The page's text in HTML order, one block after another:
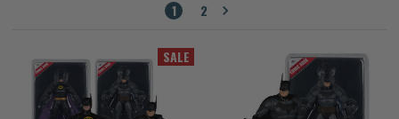
1 2
SALE